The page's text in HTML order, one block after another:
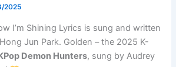
2025
I’m Shining Lyrics is sung and written
Jun Park. Golden – the 2025 K-
Demon Hunters, sung by Audrey